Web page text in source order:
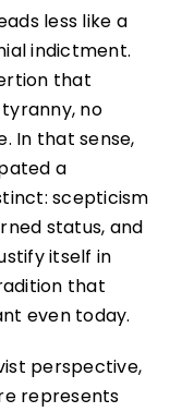
less like a
indictment.
that
no
In that sense,
a
scepticism
status, and
itself in
that
even today.
perspective,
represents